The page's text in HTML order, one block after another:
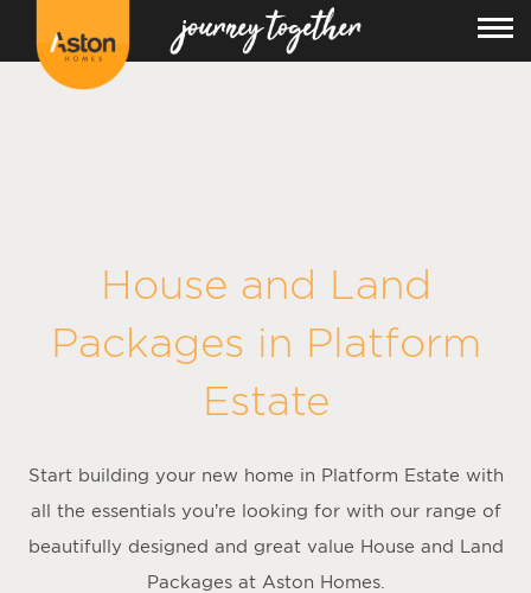
House and Land
Packages in Platform
Estate
Start building your new home in Platform Estate with
all the essentials you’re looking for with our range of
beautifully designed and great value House and Land
Packages at Aston Homes.